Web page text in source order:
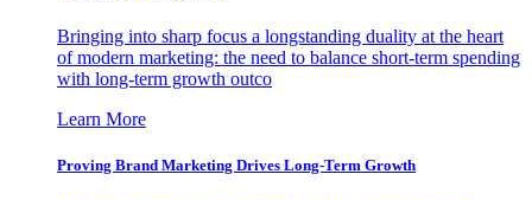
Bringing into sharp focus a longstanding duality at the heart
of modern marketing: the need to balance short-term spending
with long-term growth outco
Learn More
Proving Brand Marketing Drives Long-Term Growth